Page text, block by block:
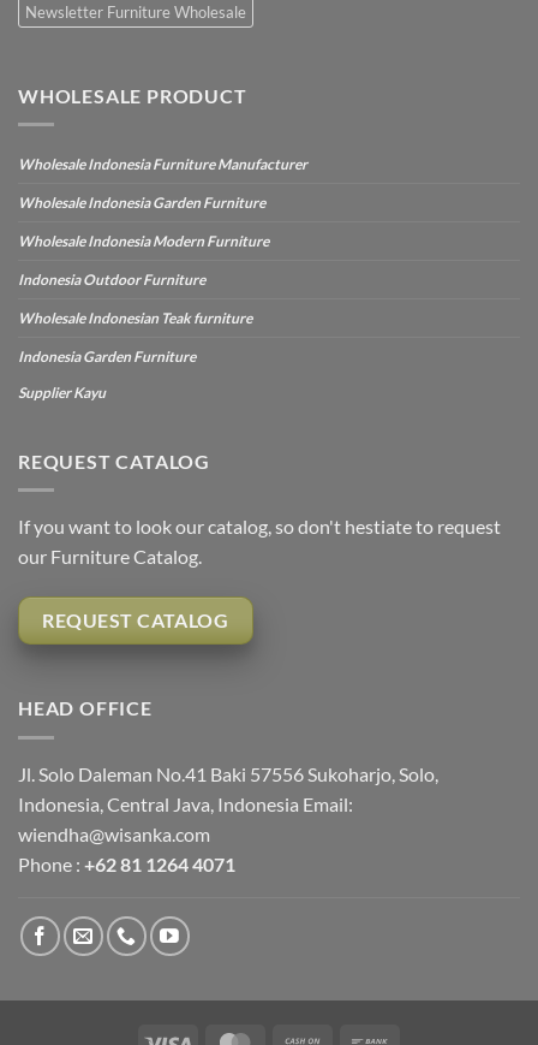
Newsletter Furniture Wholesale
WHOLESALE PRODUCT
Wholesale Indonesia Furniture Manufacturer
Wholesale Indonesia Garden Furniture
Wholesale Indonesia Modern Furniture
Indonesia Outdoor Furniture
Wholesale Indonesian Teak furniture
Indonesia Garden Furniture
Supplier Kayu
REQUEST CATALOG
If you want to look our catalog, so don't hestiate to request
our Furniture Catalog.
REQUEST CATALOG
HEAD OFFICE
Jl. Solo Daleman No.41 Baki 57556 Sukoharjo, Solo,
Indonesia, Central Java, Indonesia Email:
wiendha@wisanka.com
Phone : +62 81 1264 4071